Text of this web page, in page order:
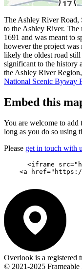
The Ashley River Road,
to the Ashley River. The
1691 and was meant to
however the project
likely the oldest road
significant to the history
the Ashley River
National Scenic Byway
Embed this
You are welcome to
long as you do so using
Please get in touch with
<iframe
<a
Overlook is a registered
© 2021-2025 Frameable